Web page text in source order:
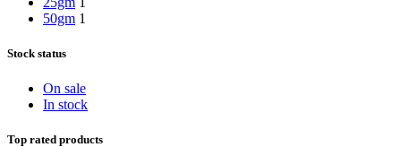
50gm 1
Stock status
On sale
In stock
Top rated products